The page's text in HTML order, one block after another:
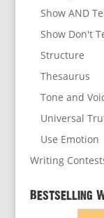
Show AND
Show Don't
Structure
Thesaurus
Tone and
Universal
Use Emotion
Writing
Bestselling